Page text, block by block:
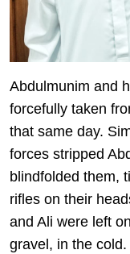
Abdulmunim and
forcefully taken
that same day.
forces stripped
blindfolded them,
rifles on their
and Ali were left
gravel, in the